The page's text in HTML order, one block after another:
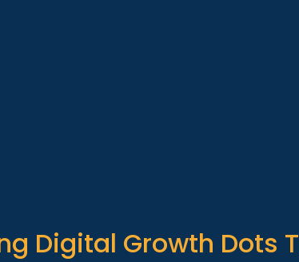
Digital Growth Dots